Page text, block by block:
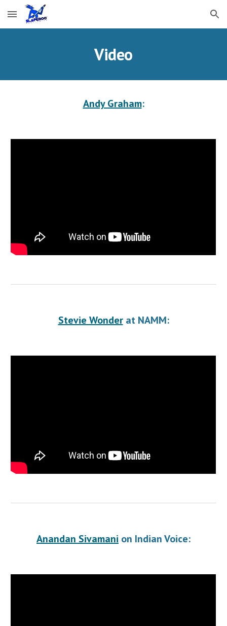
Skip to main content Skip to navigation
Video
Andy Graham:
Stevie Wonder at NAMM:
Anandan Sivamani on Indian Voice: